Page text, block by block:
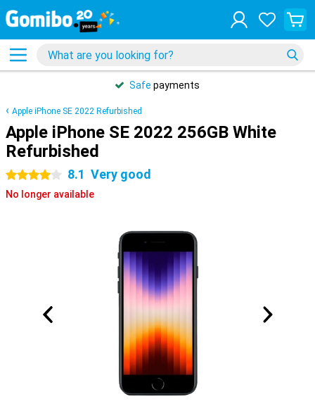
Safe payments
Apple iPhone SE 2022 Refurbished
Apple iPhone SE 2022 256GB White
Refurbished
4 stars 8.1 Very good
No longer available